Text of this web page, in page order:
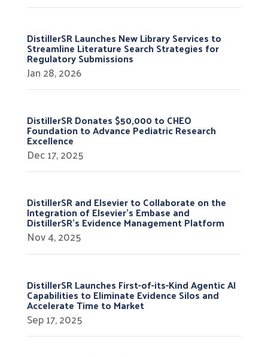
DistillerSR Launches New Library Services to
Streamline Literature Search Strategies for
Regulatory Submissions
Jan 28, 2026
DistillerSR Donates $50,000 to CHEO
Foundation to Advance Pediatric Research
Excellence
Dec 17, 2025
DistillerSR and Elsevier to Collaborate on the
Integration of Elsevier’s Embase and
DistillerSR’s Evidence Management Platform
Nov 4, 2025
DistillerSR Launches First-of-its-Kind Agentic AI
Capabilities to Eliminate Evidence Silos and
Accelerate Time to Market
Sep 17, 2025